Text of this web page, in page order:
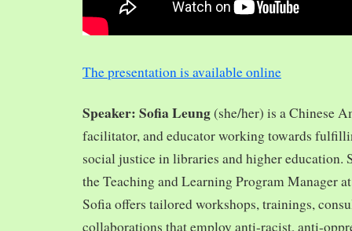
The presentation is available online
Speaker: Sofia Leung(she/her) is a Chinese
facilitator, and educator working towards
social justice in libraries and higher education.
the Teaching and Learning Program Manager
Sofia offers tailored workshops, trainings,
collaborations that employ anti-racist, anti-